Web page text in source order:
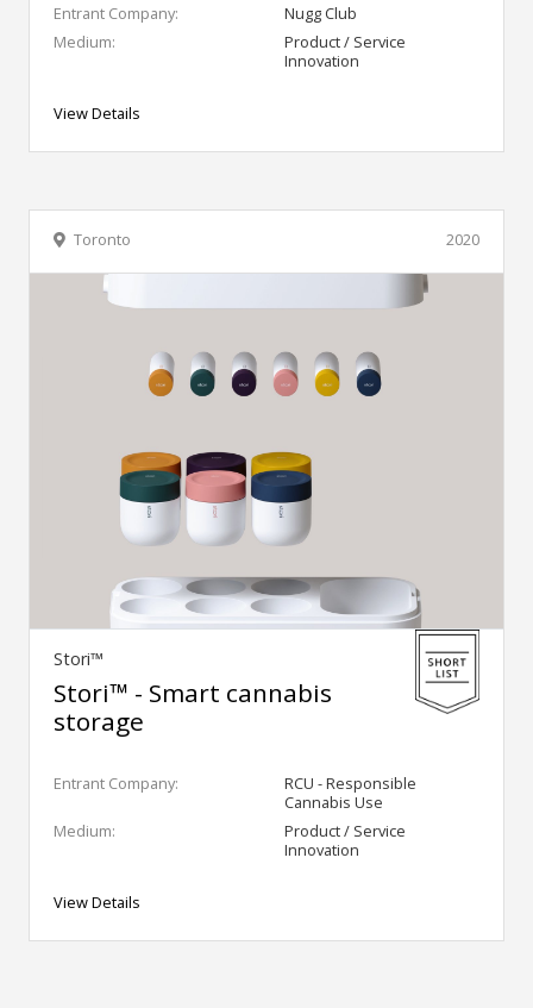
Entrant Company:
Nugg Club
Medium:
Product / Service
Innovation
View Details
2020
Toronto
Stori™
Stori™ - Smart cannabis
storage
Entrant Company:
RCU - Responsible
Cannabis Use
Medium:
Product / Service
Innovation
View Details